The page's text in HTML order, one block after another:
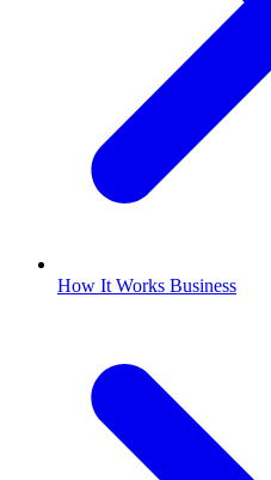
How It Works Business